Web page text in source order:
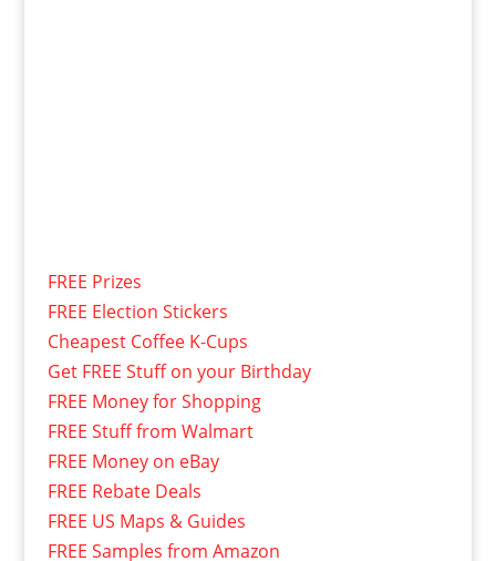
FREE Prizes
FREE Election Stickers
Cheapest Coffee K-Cups
Get FREE Stuff on your Birthday
FREE Money for Shopping
FREE Stuff from Walmart
FREE Money on eBay
FREE Rebate Deals
FREE US Maps & Guides
FREE Samples from Amazon